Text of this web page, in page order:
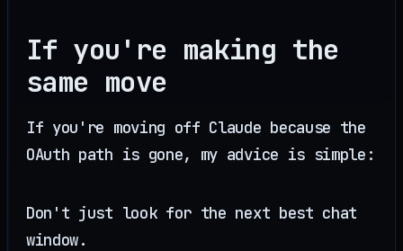
If you're making the
same move
If you're moving off Claude because the
OAuth path is gone, my advice is simple:
Don't just look for the next best chat
window.